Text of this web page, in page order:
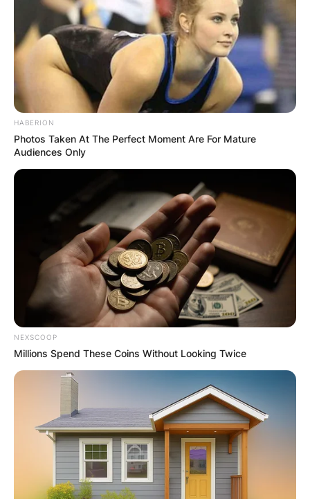
HABERION
Photos Taken At The Perfect Moment Are For Mature
Audiences Only
NEXSCOOP
Millions Spend These Coins Without Looking Twice